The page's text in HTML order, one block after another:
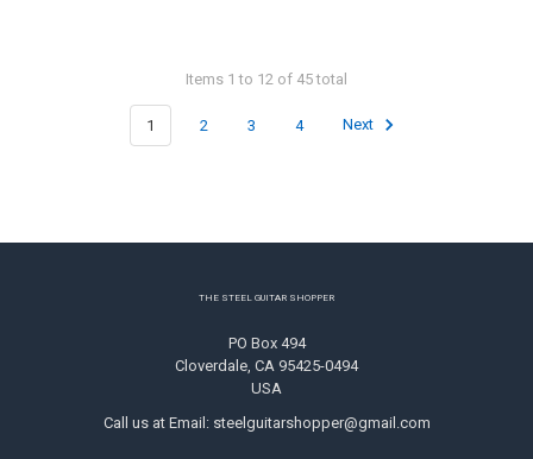
Items 1 to 12 of 45 total
1 2 3 4 Next
THE STEEL GUITAR SHOPPER
PO Box 494
Cloverdale, CA 95425-0494
USA
Call us at Email: steelguitarshopper@gmail.com